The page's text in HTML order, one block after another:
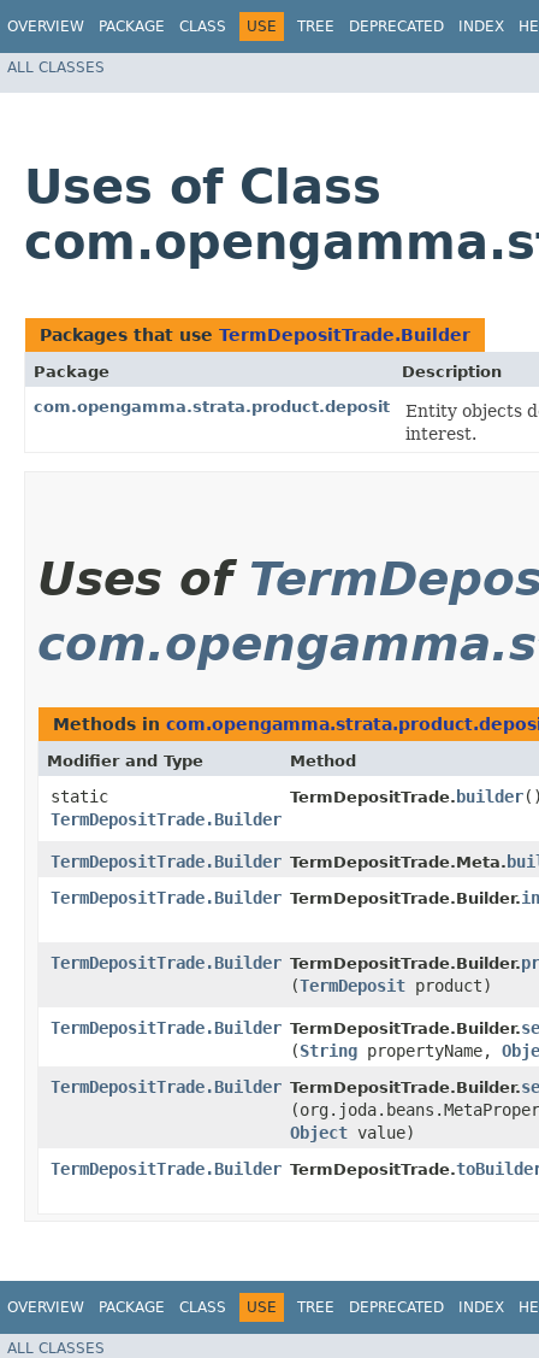
OVERVIEW PACKAGE CLASS USE TREE DEPRECATED INDEX
ALL CLASSES
Uses of Class
Packages that use TermDepositTrade.Builder
Package
Description
com.opengamma.strata.product.deposit
Entity objects
interest.
Uses of
Methods in
Modifier and Type Method
static
TermDepositTrade.Builder
TermDepositTrade. builder
TermDepositTrade.Builder TermDepositTrade.Meta.
TermDepositTrade.Builder TermDepositTrade.Builder.
TermDepositTrade.Builder TermDepositTrade.Builder.
(TermDeposit product)
TermDepositTrade.Builder TermDepositTrade.Builder.
(String propertyName,
TermDepositTrade.Builder TermDepositTrade.Builder.
Object value)
TermDepositTrade.Builder TermDepositTrade.
OVERVIEW PACKAGE CLASS USE TREE DEPRECATED INDEX
ALL CLASSES